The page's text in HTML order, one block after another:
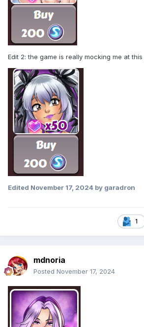
Edit 2: the game is really mocking me at
Edited November 17, 2024 by garadron
1
mdnoria
Posted November 17, 2024